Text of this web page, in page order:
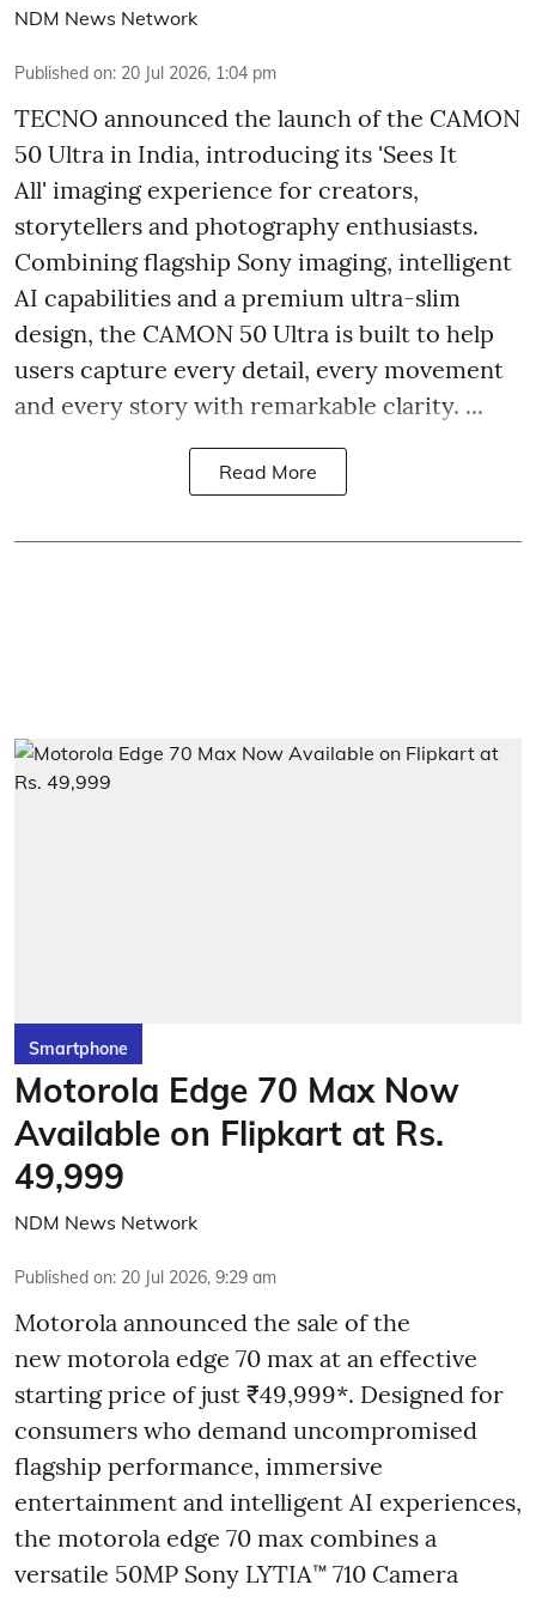
NDM News Network
Published on: 20 Jul 2026, 1:04 pm
TECNO announced the launch of the CAMON
50 Ultra in India, introducing its 'Sees It
All' imaging experience for creators,
storytellers and photography enthusiasts.
Combining flagship Sony imaging, intelligent
AI capabilities and a premium ultra-slim
design, the CAMON 50 Ultra is built to help
users capture every detail, every movement
and every story with remarkable clarity. ...
Read More
Smartphone
Motorola Edge 70 Max Now
Available on Flipkart at Rs.
49,999
NDM News Network
Published on: 20 Jul 2026, 9:29 am
Motorola announced the sale of the
new motorola edge 70 max at an effective
starting price of just ₹49,999*. Designed for
consumers who demand uncompromised
flagship performance, immersive
entertainment and intelligent AI experiences,
the motorola edge 70 max combines a
versatile 50MP Sony LYTIA™ 710 Camera